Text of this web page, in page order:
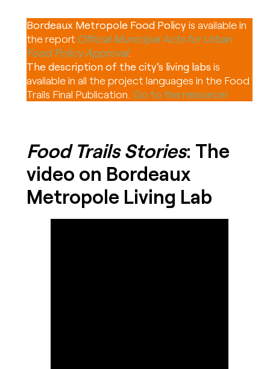
Bordeaux Metropole Food Policyis available in
the report Official Municipal Acts for Urban
Food Policy Approval.
The description of the city’s living labs is
available in all the project languages in the Food
Trails Final Publication. Go to the resource!
Food Trails Stories: The
video on Bordeaux
Metropole Living Lab